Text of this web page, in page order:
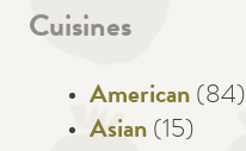
Cuisines
American (84)
Asian (15)